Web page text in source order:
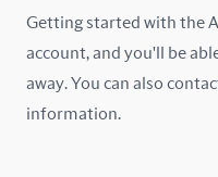
Poland
Getting started with the
account, and you'll be
away. You can also
information.